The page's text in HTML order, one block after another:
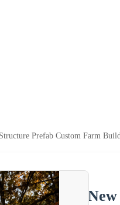
Prefab Custom Farm